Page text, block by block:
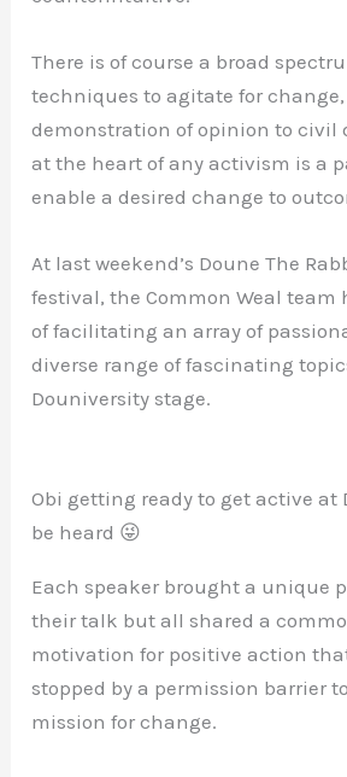
There is of course a broad
techniques to agitate for
demonstration of opinion to civil
at the heart of any activism is a
enable a desired change to
At last weekend’s Doune The
festival, the Common Weal team
of facilitating an array of
diverse range of fascinating
Douniversity stage.
Obi getting ready to get active at
be heard 😜
Each speaker brought a unique
their talk but all shared a
motivation for positive action
stopped by a permission barrier
mission for change.